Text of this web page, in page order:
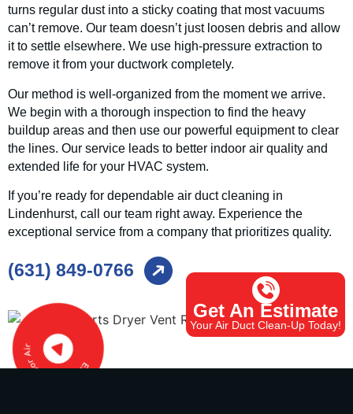
Get An Estimate
Your Air Duct Clean-Up Today!
turns regular dust into a sticky coating that most vacuums
can’t remove. Our team doesn’t just loosen debris and allow
it to settle elsewhere. We use high-pressure extraction to
remove it from your ductwork completely.
Our method is well-organized from the moment we arrive.
We begin with a thorough inspection to find the heavy
buildup areas and then use our powerful equipment to clear
the lines. Our service leads to better indoor air quality and
extended life for your HVAC system.
If you’re ready for dependable air duct cleaning in
Lindenhurst, call our team right away. Experience the
exceptional service from a company that prioritizes quality.
(631) 849-0766